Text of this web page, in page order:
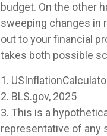
budget. On the other
sweeping changes in
out to your financial
takes both possible
1.
2. BLS.gov, 2025
3. This is a
representative of any